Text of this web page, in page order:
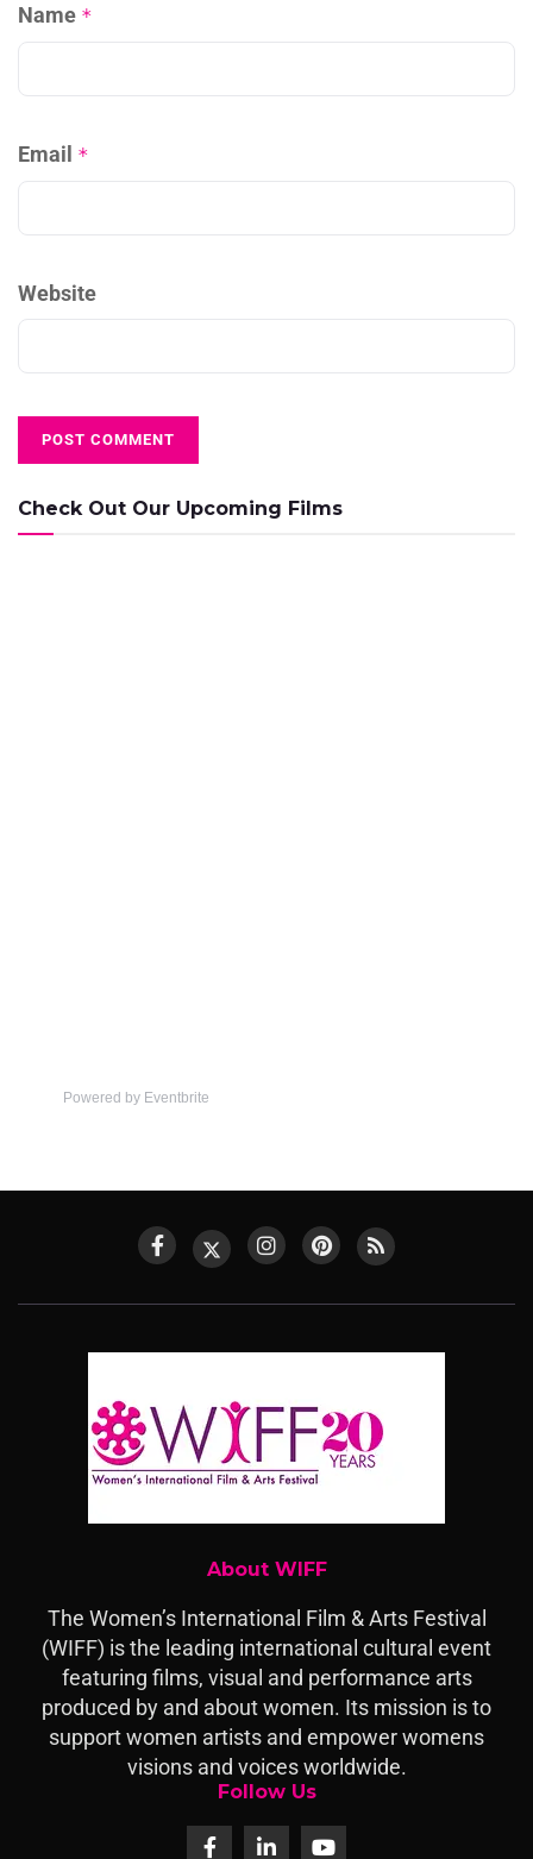
Name *
Email *
Website
Check Out Our Upcoming Films
Powered by Eventbrite
About WIFF
The Women’s International Film & Arts Festival
(WIFF) is the leading international cultural event
featuring films, visual and performance arts
produced by and about women. Its mission is to
support women artists and empower womens
visions and voices worldwide.
Follow Us